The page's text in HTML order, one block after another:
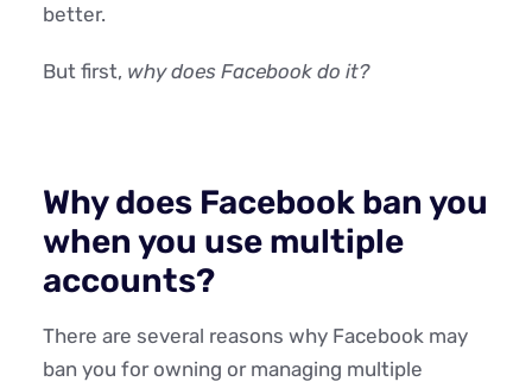
better.
But first, why does Facebook do it?
Why does Facebook ban you
when you use multiple
accounts?
There are several reasons why Facebook may
ban you for owning or managing multiple